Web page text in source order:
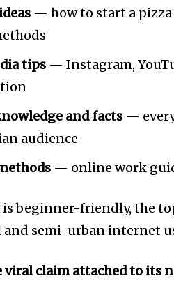
community of
and be
enter your email address on
Your information is safe
style=”style7 td-social-boxed”
— how to start a pizza
tips — Instagram,
and facts —
audience
— online work
beginner-friendly, the
and semi-urban internet
viral claim attached to its